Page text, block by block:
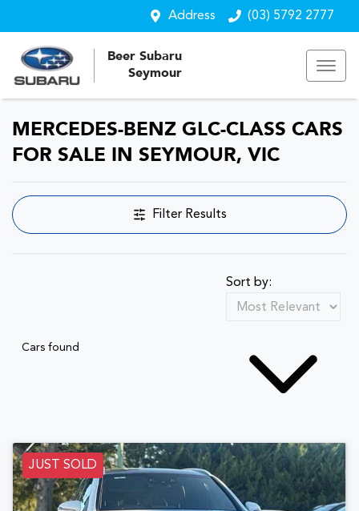
Address (03) 5792 2777
Beer Subaru
Seymour
MERCEDES-BENZ GLC-CLASS CARS
FOR SALE IN SEYMOUR, VIC
Filter Results
Cars found
Sort by:
JUST SOLD